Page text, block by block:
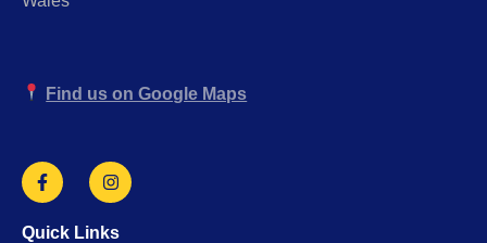
Find us on Google Maps
Quick Links